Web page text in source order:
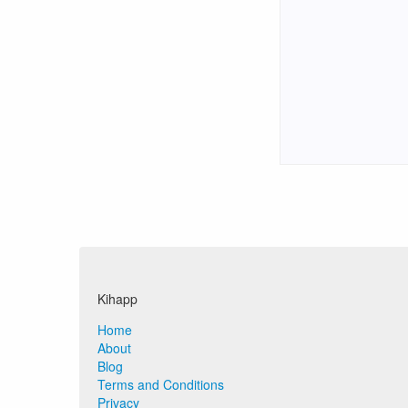
Kihapp
Home
About
Blog
Terms and Conditions
Privacy